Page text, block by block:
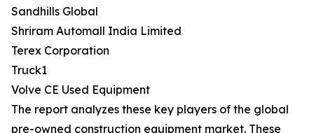
Sandhills Global
Shriram Automall India Limited
Terex Corporation
Truck1
Volve CE Used Equipment
The report analyzes these key players of the global
pre-owned construction equipment market. These